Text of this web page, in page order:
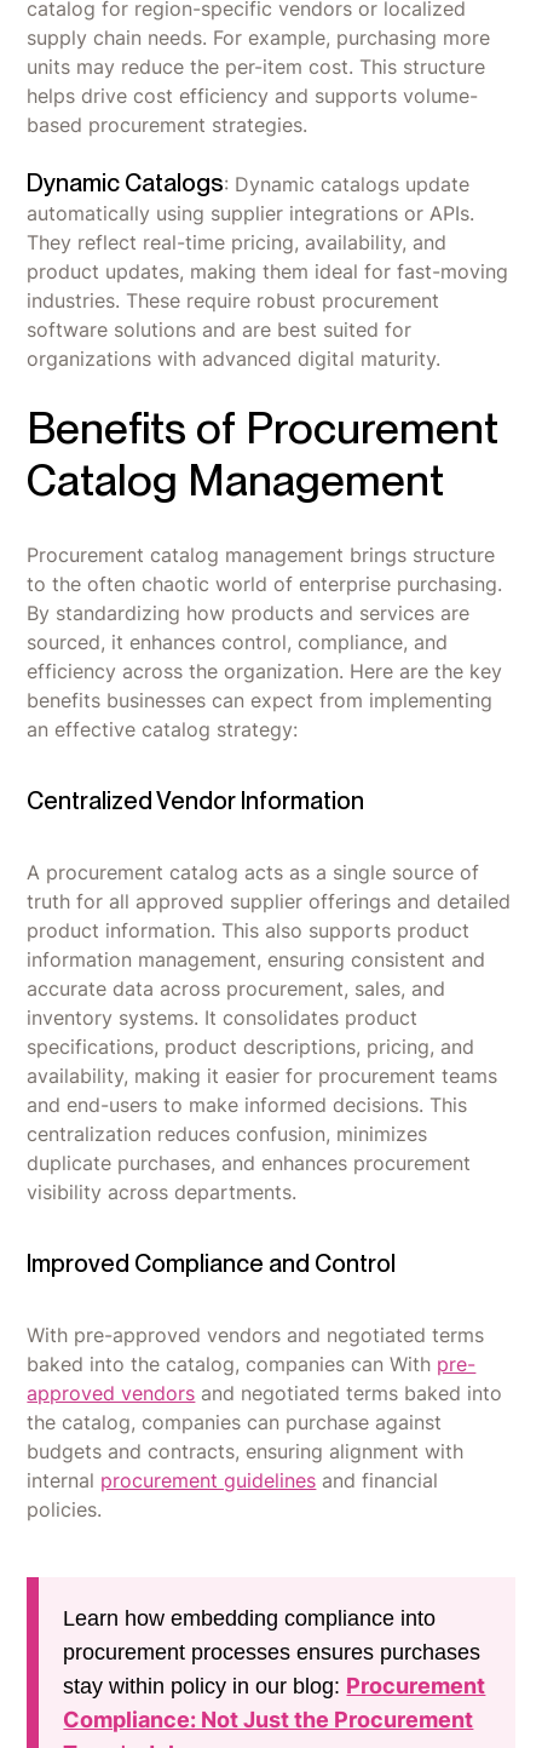
catalog for region-specific vendors or localized
supply chain needs. For example, purchasing more
units may reduce the per-item cost. This structure
helps drive cost efficiency and supports volume-
based procurement strategies.
Dynamic Catalogs: Dynamic catalogs update
automatically using supplier integrations or APIs.
They reflect real-time pricing, availability, and
product updates, making them ideal for fast-moving
industries. These require robust procurement
software solutions and are best suited for
organizations with advanced digital maturity.
Benefits of Procurement
Catalog Management
Procurement catalog management brings structure
to the often chaotic world of enterprise purchasing.
By standardizing how products and services are
sourced, it enhances control, compliance, and
efficiency across the organization. Here are the key
benefits businesses can expect from implementing
an effective catalog strategy:
Centralized Vendor Information
A procurement catalog acts as a single source of
truth for all approved supplier offerings and detailed
product information. This also supports product
information management, ensuring consistent and
accurate data across procurement, sales, and
inventory systems. It consolidates product
specifications, product descriptions, pricing, and
availability, making it easier for procurement teams
and end-users to make informed decisions. This
centralization reduces confusion, minimizes
duplicate purchases, and enhances procurement
visibility across departments.
Improved Compliance and Control
With pre-approved vendors and negotiated terms
baked into the catalog, companies can With pre-
approved vendors and negotiated terms baked into
the catalog, companies can purchase against
budgets and contracts, ensuring alignment with
internal procurement guidelines and financial
policies.
Learn how embedding compliance into
procurement processes ensures purchases
stay within policy in our blog: Procurement
Compliance: Not Just the Procurement